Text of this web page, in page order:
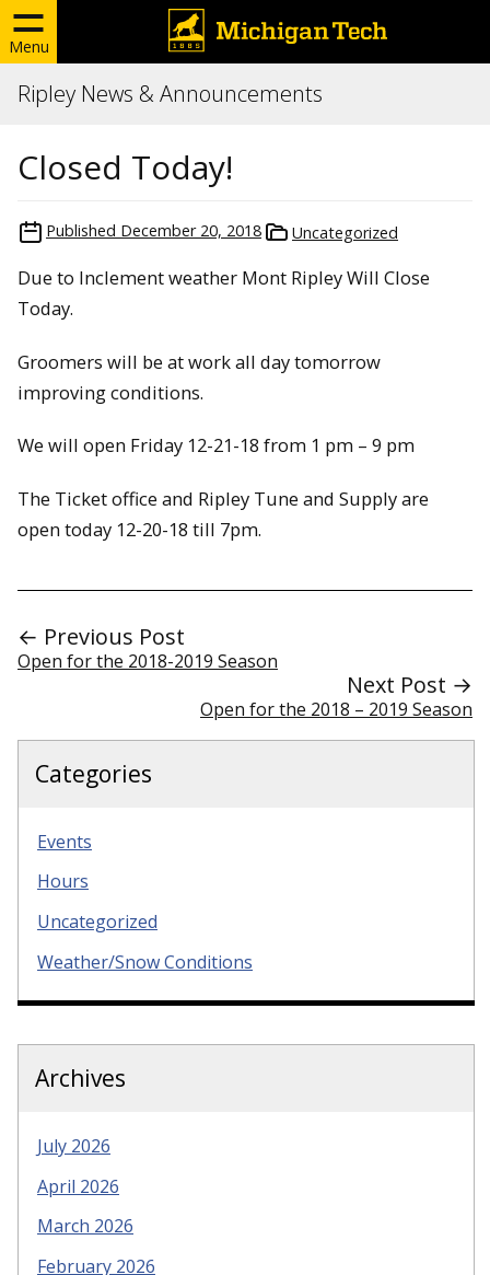
Menu
Ripley News & Announcements
Closed Today!
Published December 20, 2018 Uncategorized
Due to Inclement weather Mont Ripley Will Close
Today.
Groomers will be at work all day tomorrow
improving conditions.
We will open Friday 12-21-18 from 1 pm – 9 pm
The Ticket office and Ripley Tune and Supply are
open today 12-20-18 till 7pm.
← Previous Post
Open for the 2018-2019 Season
Next Post →
Open for the 2018 – 2019 Season
Categories
Events
Hours
Uncategorized
Weather/Snow Conditions
Archives
July 2026
April 2026
March 2026
February 2026